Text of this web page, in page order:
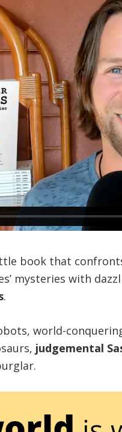
book that
mysteries with
.
world-
judgemental